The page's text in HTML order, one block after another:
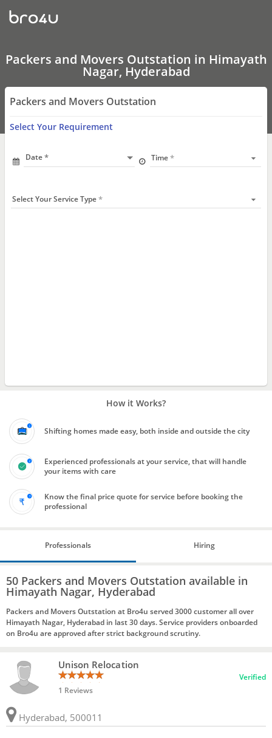
Packers
and
Movers
In
Himayath
Nagar,
Hyderabad
Packers and Movers Outstation in Himayath
Nagar, Hyderabad
Packers and Movers Outstation
Select Your Requirement
Date Time
Select Your Service Type
How it Works?
Shifting homes made easy, both inside and outside the city
Experienced professionals at your service, that will handle
your items with care
Know the final price quote for service before booking the
professional
Professionals Hiring
50 Packers and Movers Outstation available in
Himayath Nagar, Hyderabad
Packers and Movers Outstation at Bro4u served 3000 customer all over
Himayath Nagar, Hyderabad in last 30 days. Service providers onboarded
on Bro4u are approved after strict background scrutiny.
Unison Relocation
1 Reviews
Verified
Hyderabad, 500011